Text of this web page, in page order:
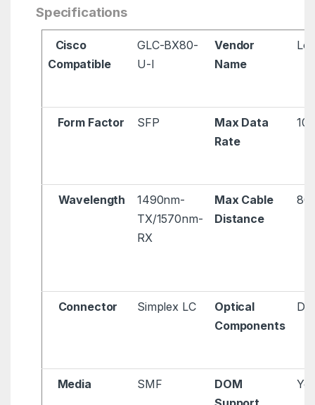
Specifications
Cisco
Compatible
GLC-BX80-
U-I
Vendor
Name
Form Factor SFP
Max Data
Rate
Wavelength
1490nm-
TX/1570nm-
RX
Max Cable
Distance
Connector Simplex LC
Optical
Components
Media SMF
DOM
Yes